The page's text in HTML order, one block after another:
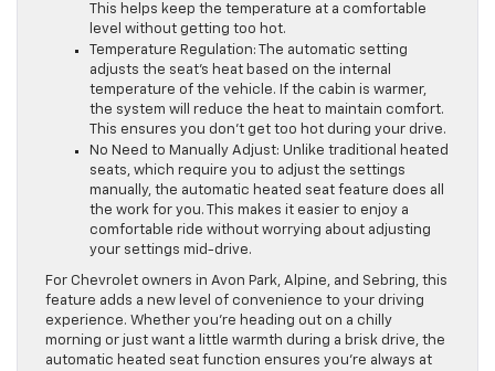
This helps keep the temperature at a comfortable
level without getting too hot.
Temperature Regulation: The automatic setting
adjusts the seat’s heat based on the internal
temperature of the vehicle. If the cabin is warmer,
the system will reduce the heat to maintain comfort.
This ensures you don’t get too hot during your drive.
No Need to Manually Adjust: Unlike traditional heated
seats, which require you to adjust the settings
manually, the automatic heated seat feature does all
the work for you. This makes it easier to enjoy a
comfortable ride without worrying about adjusting
your settings mid-drive.
For Chevrolet owners in Avon Park, Alpine, and Sebring, this
feature adds a new level of convenience to your driving
experience. Whether you’re heading out on a chilly
morning or just want a little warmth during a brisk drive, the
automatic heated seat function ensures you’re always at